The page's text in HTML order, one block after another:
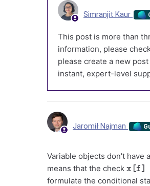
Simranjit Kaur
This post is more than
information, please
please create a new
instant, expert-level
Jaromił Najman
Variable objects don't have
means that the check
x[f]
formulate the conditional